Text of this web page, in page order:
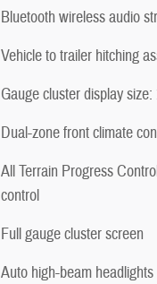
Bluetooth wireless audio
Vehicle to trailer hitching
Gauge cluster display
Dual-zone front climate
All Terrain Progress
control
Full gauge cluster screen
Auto high-beam headlights